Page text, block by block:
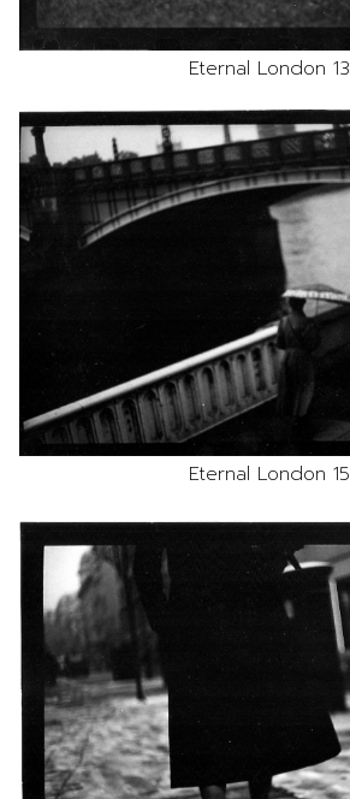
Eternal London 13
Eternal London 15